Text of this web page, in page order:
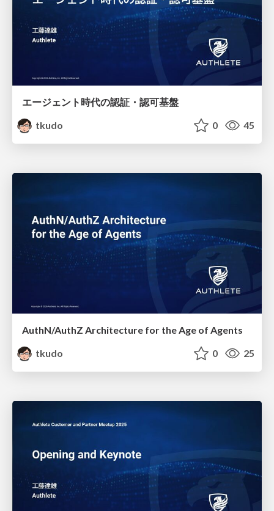
エージェント時代の認証・認可基盤
tkudo
0 45
AuthN/AuthZ Architecture for the Age of Agents
tkudo
0 25